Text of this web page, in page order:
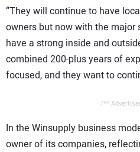
“They will continue to have
owners but now with the major
have a strong inside and
combined 200-plus years of
focused, and they want to
/**
In the Winsupply business
owner of its companies,